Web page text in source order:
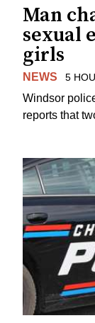
Man
sexual
girls
NEWS 5
Windsor
reports that